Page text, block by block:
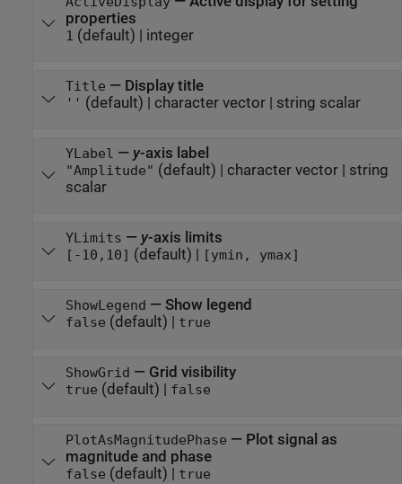
properties
1 (default) | integer
Title — Display title
'' (default) | character vector| string scalar
YLabel — y-axis label
"Amplitude" (default) | character vector| string
scalar
YLimits — y-axis limits
[-10,10] (default) | [ymin, ymax]
ShowLegend — Show legend
false (default) | true
ShowGrid — Grid visibility
true (default) | false
PlotAsMagnitudePhase — Plot signal as
magnitude and phase
false (default) | true